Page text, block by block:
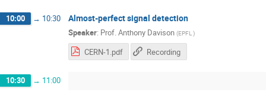
10:00 → 10:30 Almost-perfect signal detection
Speaker: Prof.Anthony Davison (EPFL)
CERN-1.pdf Recording
10:30 → 11:00